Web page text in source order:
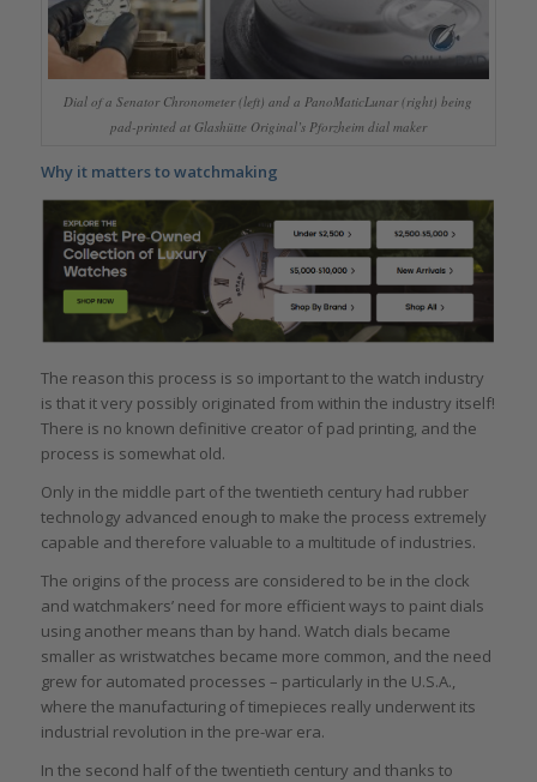
Dial of a Senator Chronometer (left) and a PanoMaticLunar (right) being
pad-printed at Glashütte Original’s Pforzheim dial maker
Why it matters to watchmaking
The reason this process is so important to the watch industry
is that it very possibly originated from within the industry itself!
There is no known definitive creator of pad printing, and the
process is somewhat old.
Only in the middle part of the twentieth century had rubber
technology advanced enough to make the process extremely
capable and therefore valuable to a multitude of industries.
The origins of the process are considered to be in the clock
and watchmakers’ need for more efficient ways to paint dials
using another means than by hand. Watch dials became
smaller as wristwatches became more common, and the need
grew for automated processes – particularly in the U.S.A.,
where the manufacturing of timepieces really underwent its
industrial revolution in the pre-war era.
In the second half of the twentieth century and thanks to